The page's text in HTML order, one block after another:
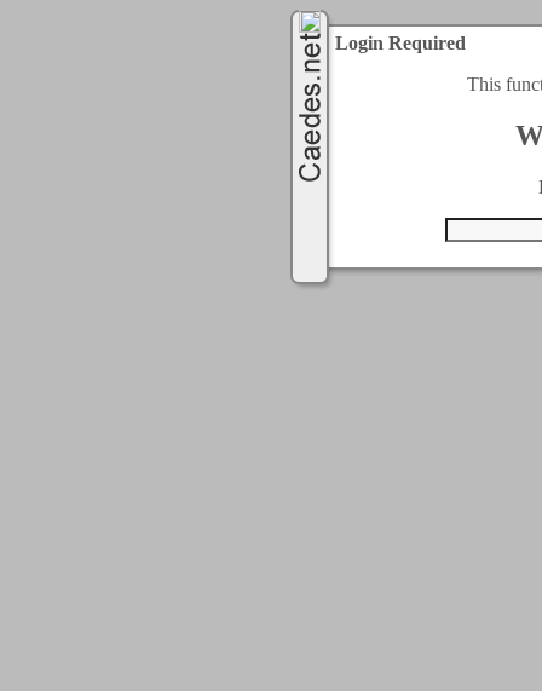
Login Required
This